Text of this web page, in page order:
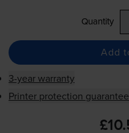
Quantity
Add
3-year warranty
Printer protection guarantee